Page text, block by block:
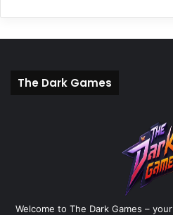
The Dark Games
Welcome to The Dark Games –